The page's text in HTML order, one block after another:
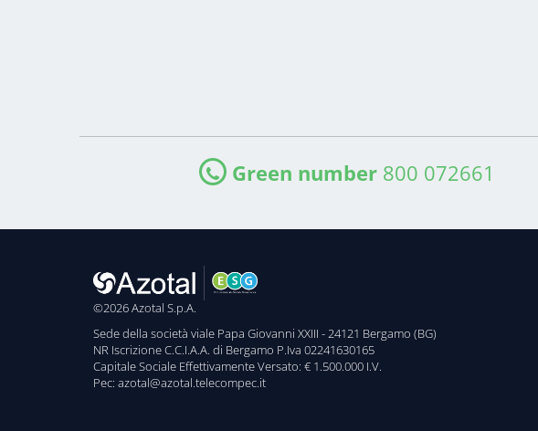
Green number800 072661
©2026 Azotal S.p.A.
Sede della società viale Papa Giovanni XXIII - 24121 Bergamo (BG)
NR Iscrizione C.C.I.A.A. di Bergamo P.Iva 02241630165
Capitale Sociale Effettivamente Versato: € 1.500.000 I.V.
Pec: azotal@azotal.telecompec.it